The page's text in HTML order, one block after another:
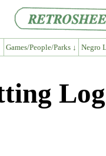
Games/People/Parks ↓ Negro